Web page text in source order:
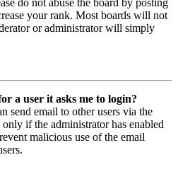
do not abuse the board by posting
your rank. Most boards will not
or administrator will simply
a user it asks me to login?
send email to other users via the
if the administrator has enabled
malicious use of the email